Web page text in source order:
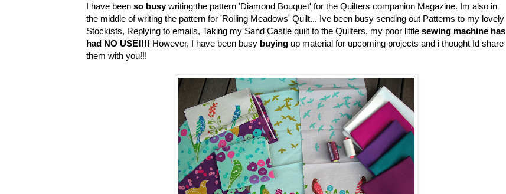
I have been so busywriting the pattern 'Diamond Bouquet' for the Quilters companion Magazine. Im also in
the middle of writing the pattern for 'Rolling Meadows' Quilt... Ive been busy sending out Patterns to my lovely
Stockists, Replying to emails, Taking my Sand Castle quilt to the Quilters, my poor little sewing machine has
had NO USE!!!! However, I have been busy buying up material for upcoming projects and i thought Id share
them with you!!!